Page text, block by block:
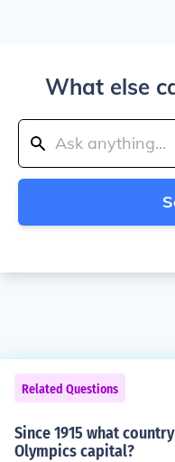
What else
Related Questions
Since 1915 what
Olympics capital?